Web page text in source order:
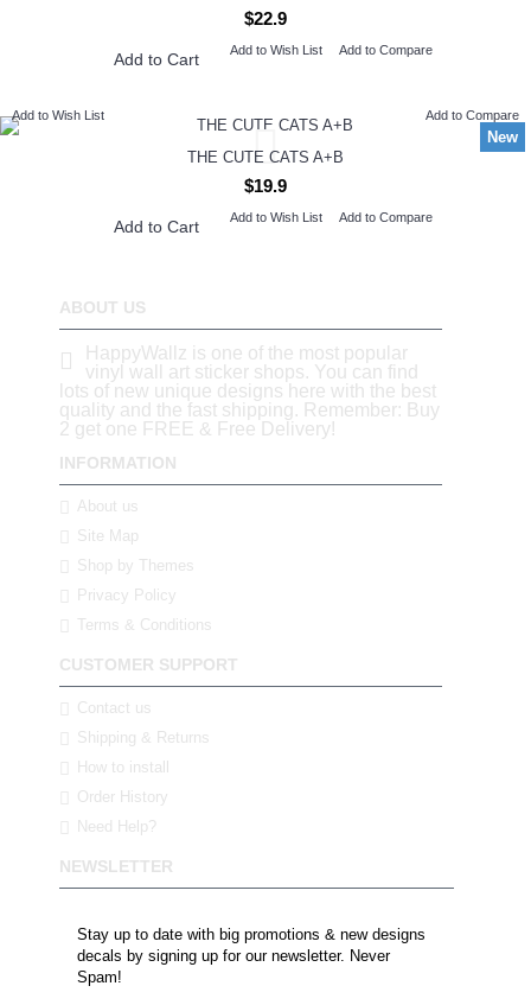
$22.9
Add to Cart Add to Wish List Add to Compare
New
Add to Wish List Add to Compare
THE CUTE CATS A+B
$19.9
Add to Cart Add to Wish List Add to Compare
ABOUT US
HappyWallz is one of the most popular
vinyl wall art sticker shops. You can find
lots of new unique designs here with the best
quality and the fast shipping. Remember: Buy
2 get one FREE & Free Delivery!
INFORMATION
About us
Site Map
Shop by Themes
Privacy Policy
Terms & Conditions
CUSTOMER SUPPORT
Contact us
Shipping & Returns
How to install
Order History
Need Help?
NEWSLETTER
Stay up to date with big promotions & new designs
decals by signing up for our newsletter. Never
Spam!